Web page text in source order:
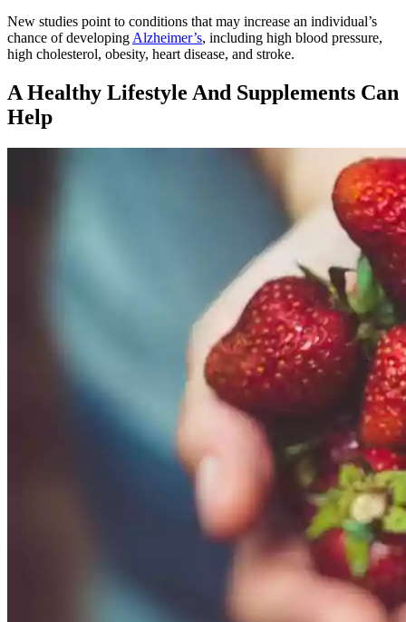
New studies point to conditions that may increase an individual’s
chance of developing Alzheimer’s, including high blood pressure,
high cholesterol, obesity, heart disease, and stroke.
A Healthy Lifestyle And Supplements Can
Help